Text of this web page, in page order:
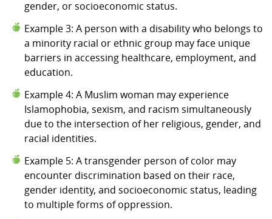
gender, or socioeconomic status.
Example 3: A person with a disability who belongs to
a minority racial or ethnic group may face unique
barriers in accessing healthcare, employment, and
education.
Example 4: A Muslim woman may experience
Islamophobia, sexism, and racism simultaneously
due to the intersection of her religious, gender, and
racial identities.
Example 5: A transgender person of color may
encounter discrimination based on their race,
gender identity, and socioeconomic status, leading
to multiple forms of oppression.